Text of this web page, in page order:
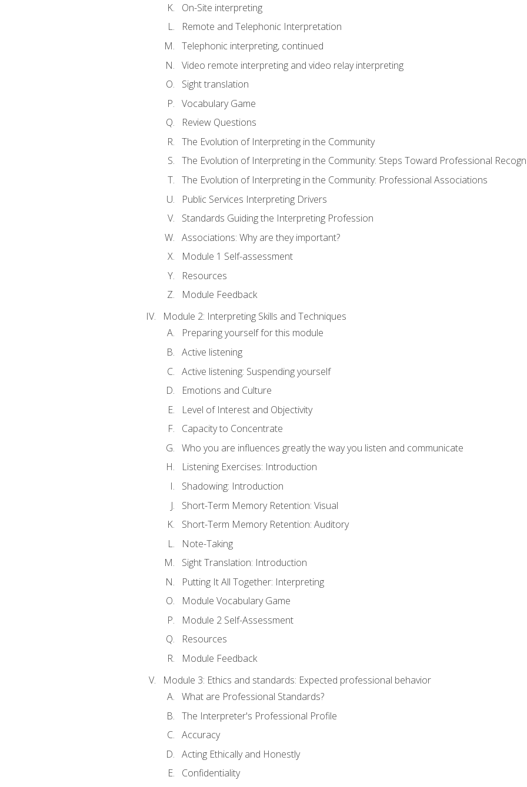
On-Site interpreting
Remote and Telephonic Interpretation
Telephonic interpreting, continued
Video remote interpreting and video relay interpreting
Sight translation
Vocabulary Game
Review Questions
The Evolution of Interpreting in the Community
The Evolution of Interpreting in the Community: Steps Toward Professional
The Evolution of Interpreting in the Community: Professional Associations
Public Services Interpreting Drivers
Standards Guiding the Interpreting Profession
Associations: Why are they important?
Module 1 Self-assessment
Resources
Module Feedback
Module 2: Interpreting Skills and Techniques
Preparing yourself for this module
Active listening
Active listening: Suspending yourself
Emotions and Culture
Level of Interest and Objectivity
Capacity to Concentrate
Who you are influences greatly the way you listen and communicate
Listening Exercises: Introduction
Shadowing: Introduction
Short-Term Memory Retention: Visual
Short-Term Memory Retention: Auditory
Note-Taking
Sight Translation: Introduction
Putting It All Together: Interpreting
Module Vocabulary Game
Module 2 Self-Assessment
Resources
Module Feedback
Module 3: Ethics and standards: Expected professional behavior
What are Professional Standards?
The Interpreter's Professional Profile
Accuracy
Acting Ethically and Honestly
Confidentiality